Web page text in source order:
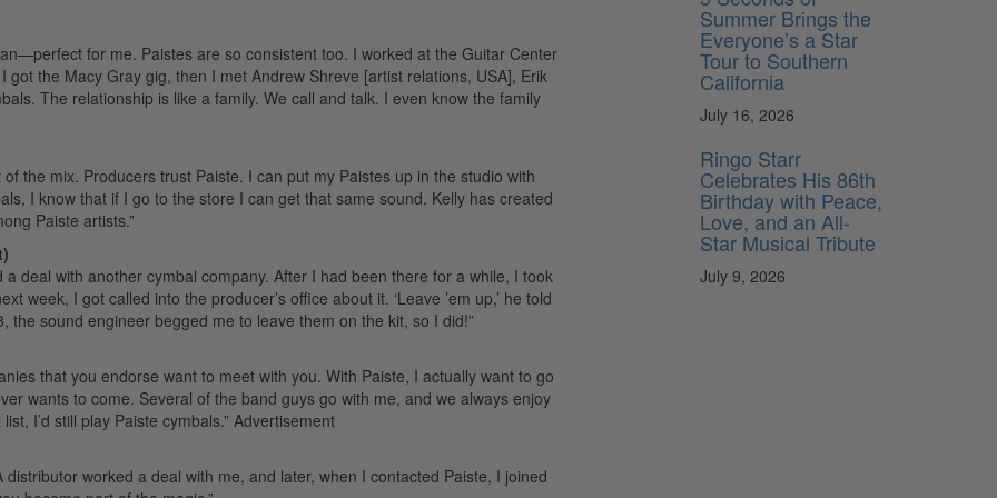
for me. Paistes are so consistent too. I worked at the Guitar Center
the Macy Gray gig, then I met Andrew Shreve [artist relations, USA], Erik
The relationship is like a family. We call and talk. I even know the family
the mix. Producers trust Paiste. I can put my Paistes up in the studio with
I know that if I go to the store I can get that same sound. Kelly has created
Paiste artists.”
deal with another cymbal company. After I had been there for a while, I took
week, I got called into the producer’s office about it. ‘Leave ’em up,’ he told
the sound engineer begged me to leave them on the kit, so I did!”
that you endorse want to meet with you. With Paiste, I actually want to go
wants to come. Several of the band guys go with me, and we always enjoy
I’d still play Paiste cymbals.” Advertisement
worked a deal with me, and later, when I contacted Paiste, I joined
Summer Brings the
Everyone’s a Star
Tour to Southern
California
July 16, 2026
Ringo Starr
Celebrates His 86th
Birthday with Peace,
Love, and an All-
Star Musical Tribute
July 9, 2026